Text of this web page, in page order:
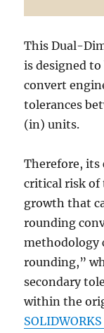
This Dual-
is designed
convert
tolerances
(in) units.
Therefore, its
critical risk of
growth that
rounding
methodology
rounding,”
secondary
within the